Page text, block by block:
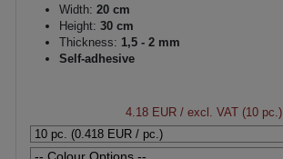
Width: 20 cm
Height: 30 cm
Thickness: 1,5 - 2 mm
Self-adhesive
4.18 EUR / excl. VAT (10 pc.)